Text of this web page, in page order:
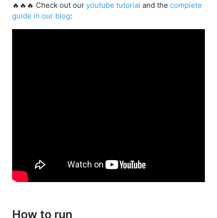
🔥🔥🔥 Check out our youtube tutorial and the complete
guide in our blog:
How to run